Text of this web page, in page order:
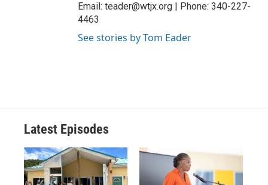
Email: teader@wtjx.org | Phone: 340-227-
4463
See stories by Tom Eader
Latest Episodes